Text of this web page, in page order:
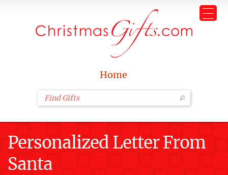
Home
Personalized Letter From
Santa